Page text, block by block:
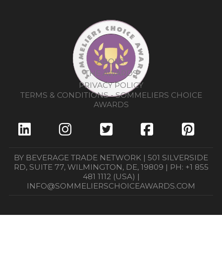
ABOUT
THE AWARDS
PRIVACY POLICY
TERMS & CONDITIONS - SOMMELIERS CHOICE
AWARDS
BY BEVERAGE TRADE NETWORK | 501 SILVERSIDE
RD, SUITE 77, WILMINGTON, DE, 19809 | PH: +1 855
481 1112 (USA) |
INFO@SOMMELIERSCHOICEAWARDS.COM